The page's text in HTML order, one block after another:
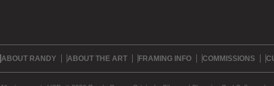
ABOUT RANDY ABOUT THE ART FRAMING INFO COMMISSIONS